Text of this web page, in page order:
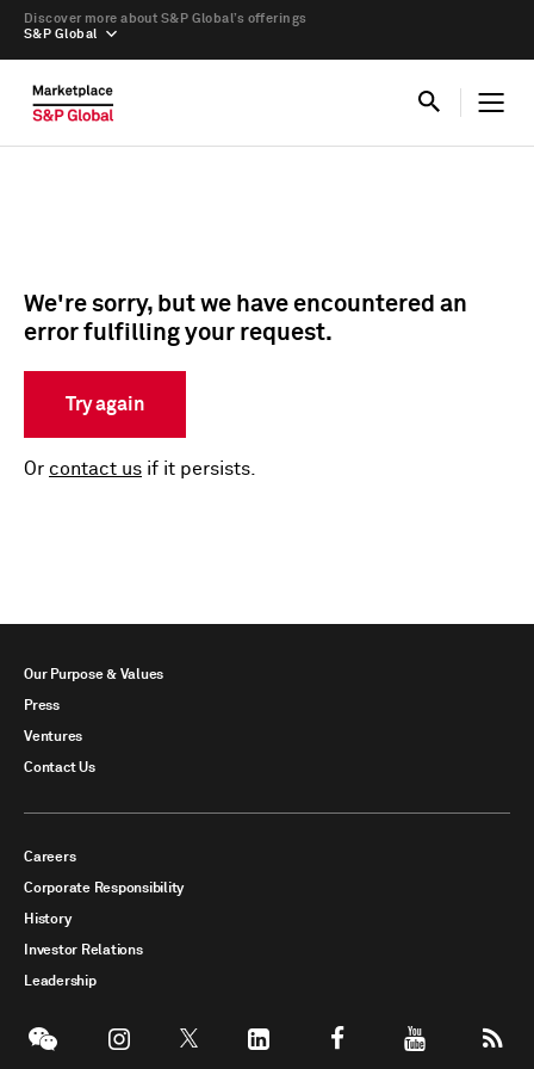
S&P Global
Discover more about S&P Global’s offerings
We're sorry, but we have encountered an
error fulfilling your request.
Try again
Or contact us if it persists.
Our Purpose & Values
Press
Ventures
Contact Us
Careers
Corporate Responsibility
History
Investor Relations
Leadership